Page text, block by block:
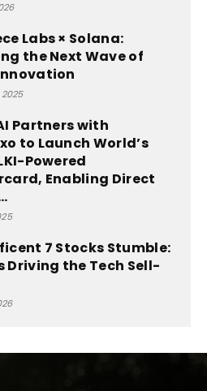
Labs × Solana:
the Next Wave of
Partners with
to Launch World’s
Powered
Enabling Direct
7 Stocks Stumble:
Driving the Tech Sell-